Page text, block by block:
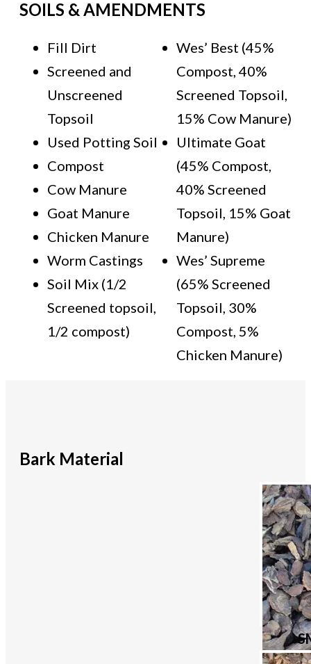
SOILS & AMENDMENTS
Fill Dirt
Screened and
Unscreened
Topsoil
Used Potting Soil
Compost
Cow Manure
Goat Manure
Chicken Manure
Worm Castings
Soil Mix (1/2
Screened topsoil,
1/2 compost)
Wes’ Best (45%
Compost, 40%
Screened Topsoil,
15% Cow Manure)
Ultimate Goat
(45% Compost,
40% Screened
Topsoil, 15% Goat
Manure)
Wes’ Supreme
(65% Screened
Topsoil, 30%
Compost, 5%
Chicken Manure)
Bark Material